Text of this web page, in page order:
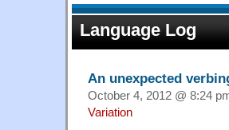
Language Log
An unexpected
October 4, 2012 @ 8:24
Variation